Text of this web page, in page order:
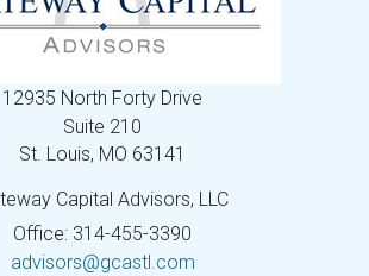
12935 North Forty Drive
Suite 210
St. Louis, MO 63141
Capital Advisors, LLC
Office: 314-455-3390
advisors@gcastl.com